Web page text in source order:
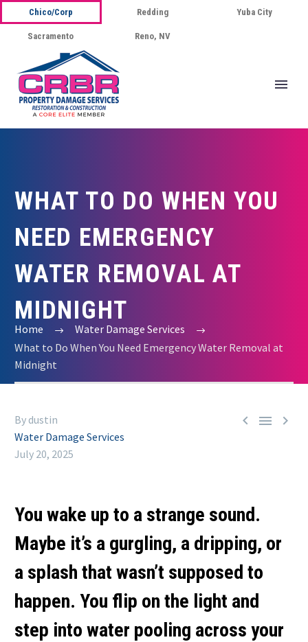
Chico/Corp Redding Yuba City
Sacramento Reno, NV
WHAT TO DO WHEN YOU
NEED EMERGENCY
WATER REMOVAL AT
MIDNIGHT
Home
Water Damage Services
What to Do When You Need Emergency Water Removal at
Midnight
  
By dustin
Water Damage Services
July 20, 2025
You wake up to a strange sound.
Maybe it’s a gurgling, a dripping, or
a splash that wasn’t supposed to
happen. You flip on the light and
step into water pooling across your